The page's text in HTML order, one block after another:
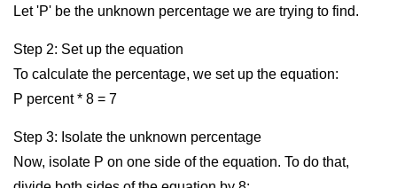
Let 'P' be the unknown percentage we are trying to find.
Step 2: Set up the equation
To calculate the percentage, we set up the equation:
P percent * 8 = 7
Step 3: Isolate the unknown percentage
Now, isolate P on one side of the equation. To do that,